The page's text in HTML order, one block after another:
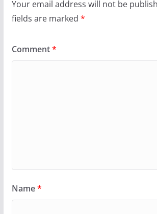
Your email address will not be
fields are marked *
Comment*
Name*